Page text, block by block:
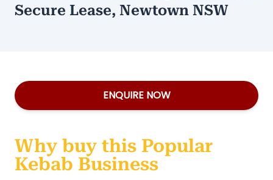
Secure Lease, Newtown NSW
ENQUIRE NOW
Why buy this Popular
Kebab Business